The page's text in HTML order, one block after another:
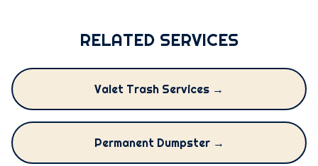
RELATED SERVICES
Valet Trash Services →
Permanent Dumpster →